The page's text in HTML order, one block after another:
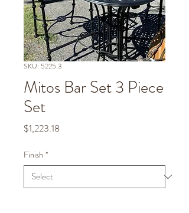
SKU: 5225.3
Mitos Bar Set 3 Piece
Set
$1,223.18Price
Finish *